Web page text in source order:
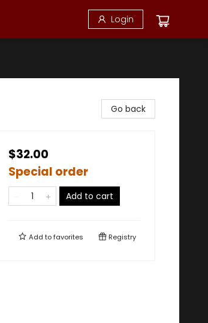
Login
Go back
$32.00
Special order
Add to cart
Add tofavorites Registry